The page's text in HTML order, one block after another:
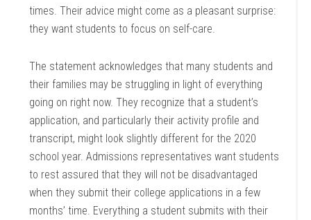
times. Their advice might come as a pleasant surprise:
they want students to focus on self-care.
The statement acknowledges that many students and
their families may be struggling in light of everything
going on right now. They recognize that a student’s
application, and particularly their activity profile and
transcript, might look slightly different for the 2020
school year. Admissions representatives want students
to rest assured that they will not be disadvantaged
when they submit their college applications in a few
months’ time. Everything a student submits with their